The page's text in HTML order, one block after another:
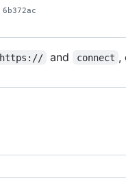
6b372ac
https:// and connect ,